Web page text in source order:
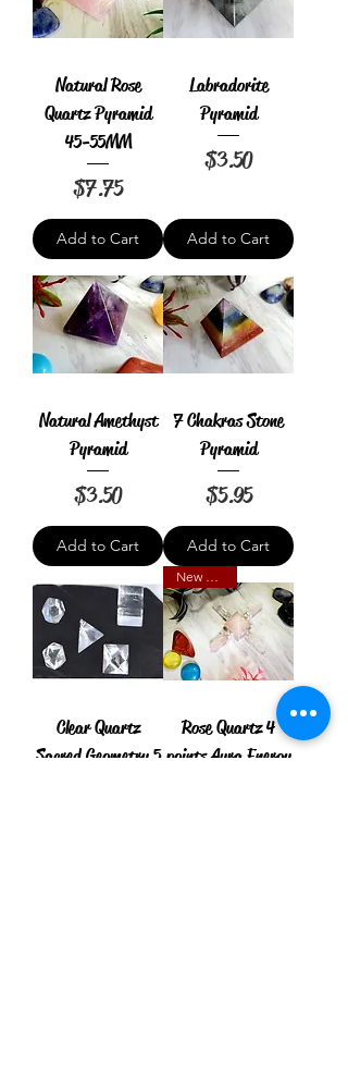
Natural Rose
Quartz Pyramid
45-55MM
Price
$7.75
Add to Cart
Labradorite
Pyramid
Price
$3.50
Add to Cart
Natural Amethyst
Pyramid
Price
$3.50
Add to Cart
7 Chakras Stone
Pyramid
Price
$5.95
Add to Cart
Clear Quartz
Sacred Geometry 5
Rose Quartz 4
points Aura Energy